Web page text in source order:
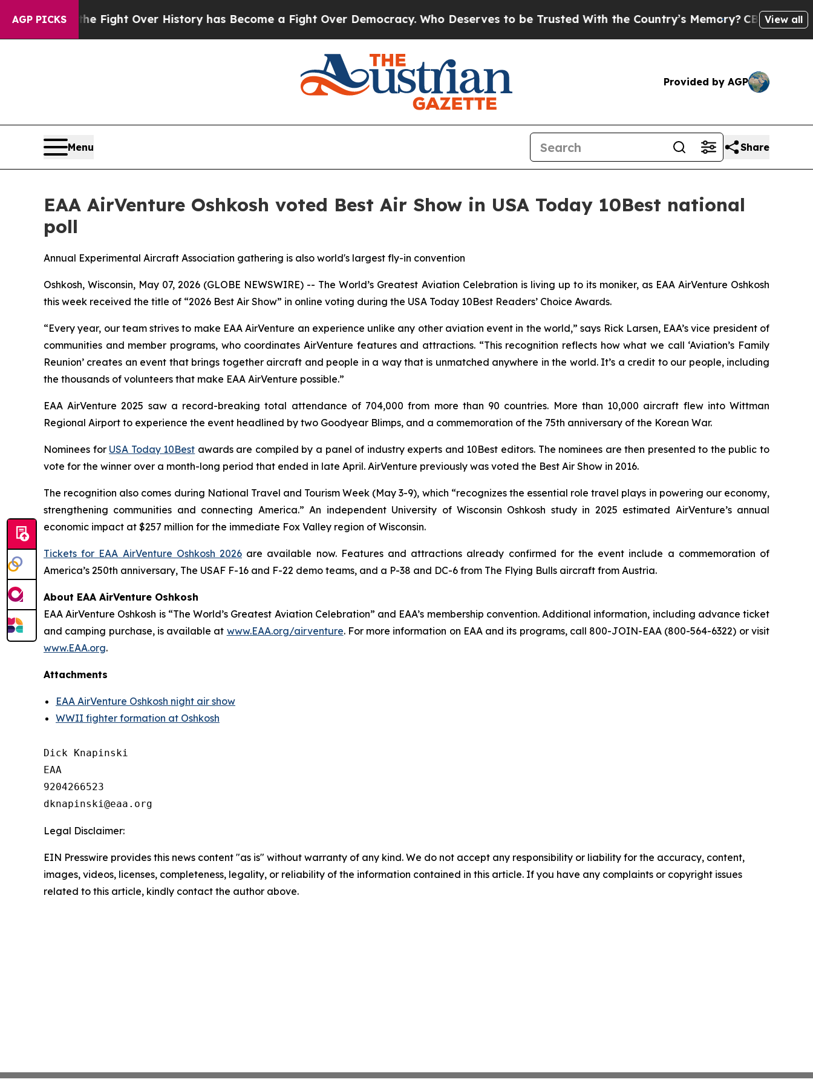
AGP PICKSthe Fight Over History has Become a Fight Over Democracy. Who Deserves to be Trusted With the Country’s Memory?CBS NewsView all
Provided by AGP
Menu Share
EAA AirVenture Oshkosh voted Best Air Show in USA Today 10Best national
poll
Annual Experimental Aircraft Association gathering is also world's largest fly-in convention
Oshkosh, Wisconsin, May 07, 2026 (GLOBE NEWSWIRE) -- The World’s Greatest Aviation Celebration is living up to its moniker, as EAA AirVenture Oshkosh
this week received the title of “2026 Best Air Show” in online voting during the USA Today 10Best Readers’ Choice Awards.
“Every year, our team strives to make EAA AirVenture an experience unlike any other aviation event in the world,” says Rick Larsen, EAA’s vice president of
communities and member programs, who coordinates AirVenture features and attractions. “This recognition reflects how what we call ‘Aviation’s Family
Reunion’ creates an event that brings together aircraft and people in a way that is unmatched anywhere in the world. It’s a credit to our people, including
the thousands of volunteers that make EAA AirVenture possible.”
EAA AirVenture 2025 saw a record-breaking total attendance of 704,000 from more than 90 countries. More than 10,000 aircraft flew into Wittman
Regional Airport to experience the event headlined by two Goodyear Blimps, and a commemoration of the 75th anniversary of the Korean War.
Nominees for USA Today 10Best awards are compiled by a panel of industry experts and 10Best editors. The nominees are then presented to the public to
vote for the winner over a month-long period that ended in late April. AirVenture previously was voted the Best Air Show in 2016.
The recognition also comes during National Travel and Tourism Week (May 3-9), which “recognizes the essential role travel plays in powering our economy,
strengthening communities and connecting America.” An independent University of Wisconsin Oshkosh study in 2025 estimated AirVenture’s annual
economic impact at $257 million for the immediate Fox Valley region of Wisconsin.
Tickets for EAA AirVenture Oshkosh 2026 are available now. Features and attractions already confirmed for the event include a commemoration of
America’s 250th anniversary, The USAF F-16 and F-22 demo teams, and a P-38 and DC-6 from The Flying Bulls aircraft from Austria.
About EAA AirVenture Oshkosh
EAA AirVenture Oshkosh is “The World’s Greatest Aviation Celebration” and EAA’s membership convention. Additional information, including advance ticket
and camping purchase, is available at www.EAA.org/airventure. For more information on EAA and its programs, call 800-JOIN-EAA (800-564-6322) or visit
www.EAA.org.
Attachments
EAA AirVenture Oshkosh night air show
WWII fighter formation at Oshkosh
Dick Knapinski
EAA
9204266523
Legal Disclaimer:
EIN Presswire provides this news content "as is" without warranty of any kind. We do not accept any responsibility or liability for the accuracy, content,
images, videos, licenses, completeness, legality, or reliability of the information contained in this article. If you have any complaints or copyright issues
related to this article, kindly contact the author above.